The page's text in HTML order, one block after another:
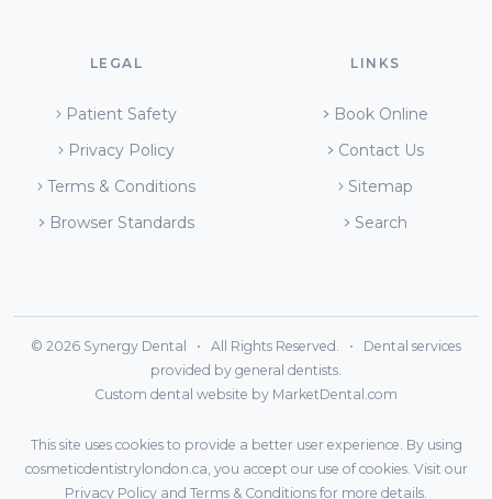
LEGAL
Patient Safety
Privacy Policy
Terms & Conditions
Browser Standards
LINKS
Book Online
Contact Us
Sitemap
Search
© 2026 Synergy Dental • All Rights Reserved. • Dental services
provided by general dentists.
Custom dental website by MarketDental.com
This site uses cookies to provide a better user experience. By using
cosmeticdentistrylondon.ca, you accept our use of cookies. Visit our
Privacy Policy and Terms & Conditions for more details.